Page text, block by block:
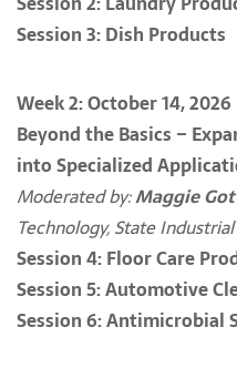
Session 3: Dish Products
Week 2: October 14,
Beyond the Basics –
into Specialized
Moderated by:Maggie
Technology, State
Session 4: Floor Care
Session 5: Automotive
Session 6: Antimicrobial